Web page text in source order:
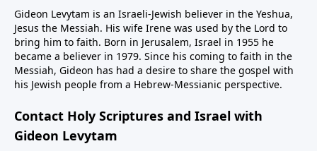
Gideon Levytam is an Israeli-Jewish believer in the Yeshua,
Jesus the Messiah. His wife Irene was used by the Lord to
bring him to faith. Born in Jerusalem, Israel in 1955 he
became a believer in 1979. Since his coming to faith in the
Messiah, Gideon has had a desire to share the gospel with
his Jewish people from a Hebrew-Messianic perspective.
Contact Holy Scriptures and Israel with
Gideon Levytam